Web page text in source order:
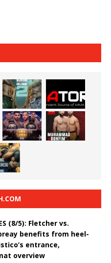
(8/5): Fletcher vs.
benefits from heel-
entrance,
overview